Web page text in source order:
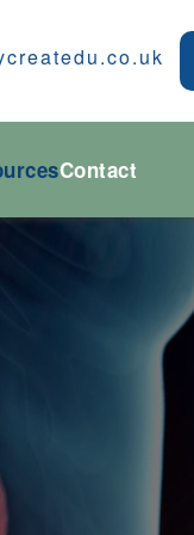
Contact